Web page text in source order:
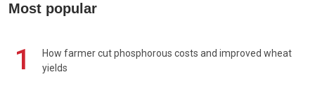
Most popular
1
How farmer cut phosphorous costs and improved wheat
yields